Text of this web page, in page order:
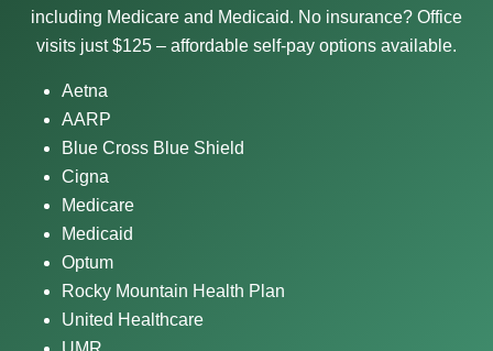
including Medicare and Medicaid. No insurance? Office
visits just $125 – affordable self-pay options available.
Aetna
AARP
Blue Cross Blue Shield
Cigna
Medicare
Medicaid
Optum
Rocky Mountain Health Plan
United Healthcare